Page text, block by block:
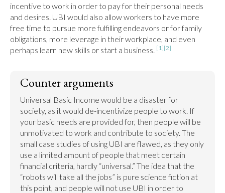
incentive to work in order to pay for their personal needs
and desires. UBI would also allow workers to have more
free time to pursue more fulfilling endeavors or for family
obligations, more leverage in their workplace, and even
perhaps learn new skills or start a business. [1][2]
Counter arguments
Universal Basic Income would be a disaster for
society, as it would de-incentivize people to work. If
your basic needs are provided for, then people will be
unmotivated to work and contribute to society. The
small case studies of using UBI are flawed, as they only
use a limited amount of people that meet certain
financial criteria, hardly “universal.” The idea that the
“robots will take all the jobs” is pure science fiction at
this point, and people will not use UBI in order to